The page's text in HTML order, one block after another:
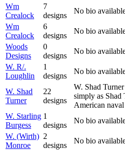
Wm
Crealock
7
designs
No bio
Wm
Crealock
6
designs
No bio
Woods
Designs
0
designs
No bio
W. R/.
Loughlin
1
designs
No bio
W. Shad
Turner
22
designs
W. Shad
simply as Shad
American
W. Starling
Burgess
1
designs
No bio
W. (Wirth)
Monroe
2
designs
No bio